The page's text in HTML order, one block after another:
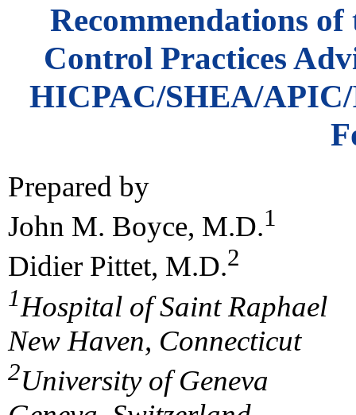
Recommendations
Control Practices
HICPAC/SHEA/
Prepared by
John M. Boyce, M.D.1
Didier Pittet, M.D.2
1Hospital of Saint Raphael
New Haven, Connecticut
2University of Geneva